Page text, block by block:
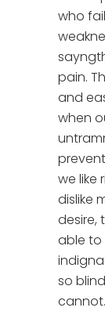
who
pain.
and
when
we like
dislike
desire,
able to
so